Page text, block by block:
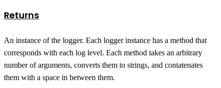
Returns
An instance of the logger. Each logger instance has a method that
corresponds with each log level. Each method takes an arbitrary
number of arguments, converts them to strings, and contatenates
them with a space in between them.